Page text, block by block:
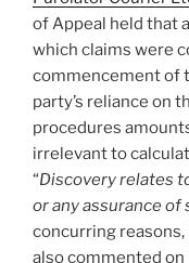
to
–
of Appeal held that
which claims were
commencement of
party’s reliance on
procedures
irrelevant to
“Discovery relates
or any assurance of
concurring reasons,
also commented